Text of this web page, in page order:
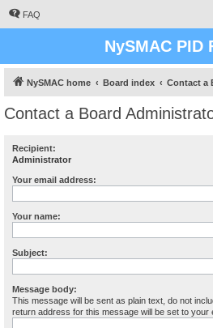
FAQ
NySMAC PID
NySMAC home Board index Contact a
Contact a Board
Recipient:
Administrator
Your email address:
Your name:
Subject:
Message body:
This message will be sent as plain text, do not
return address for this message will be set to your